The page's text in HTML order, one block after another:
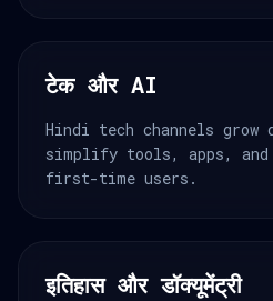
टेक और AI
Hindi tech channels grow
simplify tools, apps,
first-time users.
इतिहास और डॉक्यूमेंट्री